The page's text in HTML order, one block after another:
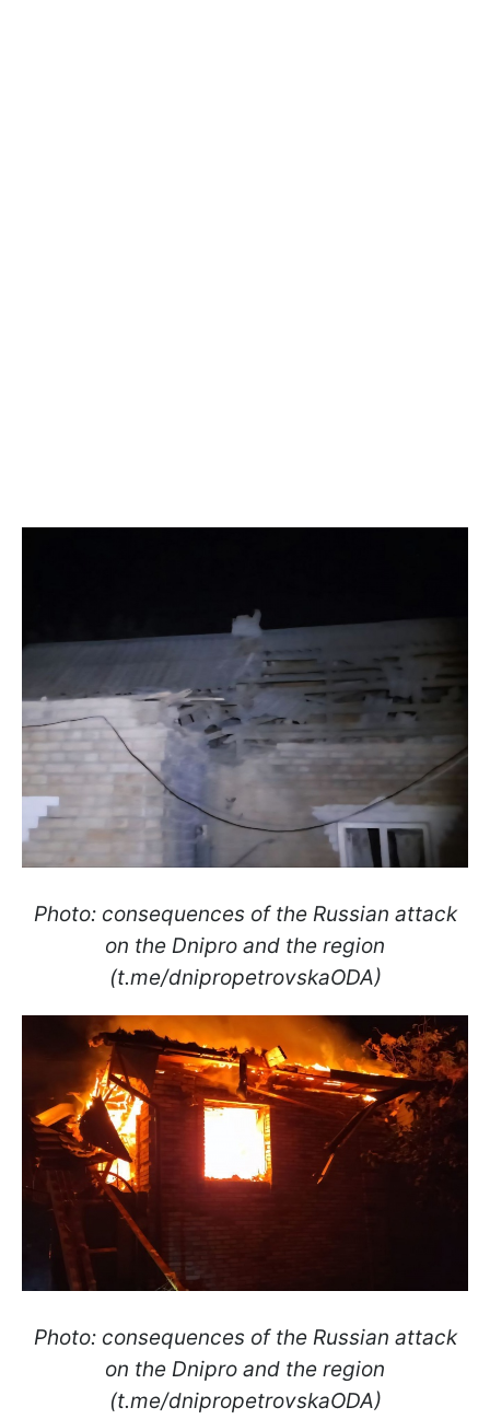
Photo: consequences of the Russian attack
on the Dnipro and the region
(t.me/dnipropetrovskaODA)
Photo: consequences of the Russian attack
on the Dnipro and the region
(t.me/dnipropetrovskaODA)